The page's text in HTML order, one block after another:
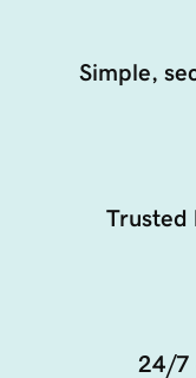
Simple,
Trusted
24/7